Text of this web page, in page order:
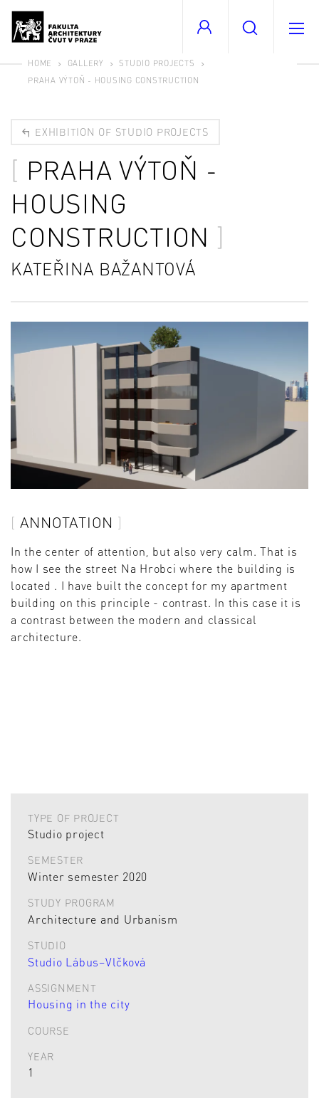
HOME GALLERY
STUDIO PROJECTS
PRAHA VÝTOŇ - HOUSING CONSTRUCTION
EXHIBITION OF STUDIO PROJECTS
PRAHA VÝTOŇ -
HOUSING
CONSTRUCTION
KATEŘINA BAŽANTOVÁ
ANNOTATION
In the center of attention, but also very calm. That is
how I see the street Na Hrobci where the building is
located . I have built the concept for my apartment
building on this principle - contrast. In this case it is
a contrast between the modern and classical
architecture.
TYPE OF PROJECT
Studio project
SEMESTER
Winter semester 2020
STUDY PROGRAM
Architecture and Urbanism
STUDIO
Studio Lábus–Vlčková
ASSIGNMENT
Housing in the city
COURSE
YEAR
1